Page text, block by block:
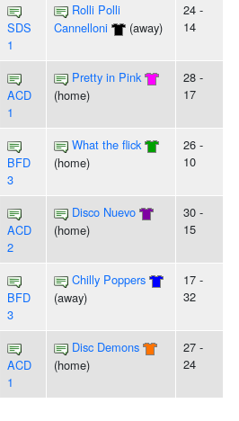
SDS
1
Rolli Polli
Cannelloni
(away)
24 -
14
ACD
1
Pretty in Pink
(home)
28 -
17
BFD
3
What the flick
(home)
26 -
10
ACD
2
Disco Nuevo
(home)
30 -
15
BFD
3
Chilly Poppers
(away)
17 -
32
ACD
1
Disc Demons
(home)
27 -
24